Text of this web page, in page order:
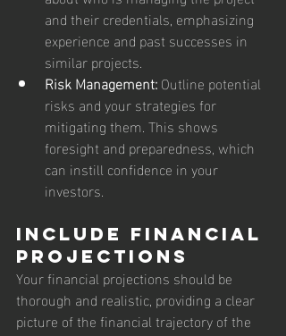
and their credentials, emphasizing
experience and past successes in
similar projects.
Risk Management: Outline potential
risks and your strategies for
mitigating them. This shows
foresight and preparedness, which
can instill confidence in your
investors.
Include Financial
Projections
Your financial projections should be
thorough and realistic, providing a clear
picture of the financial trajectory of the